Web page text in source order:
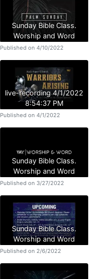
Sunday Bible Class.
Worship and Word
Published on 4/10/2022
live-recording 4/1/2022
8:54:37 PM
Published on 4/1/2022
Sunday Bible Class.
Worship and Word
Published on 3/27/2022
Sunday Bible Class.
Worship and Word
Published on 2/6/2022